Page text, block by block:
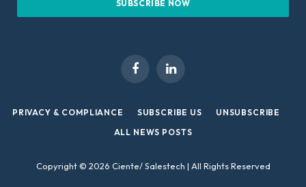
FacebookLinkedIn
PRIVACY & COMPLIANCE SUBSCRIBE US
UNSUBSCRIBE
ALL NEWS POSTS
Copyright © 2026 Ciente/ Salestech | All Rights Reserved